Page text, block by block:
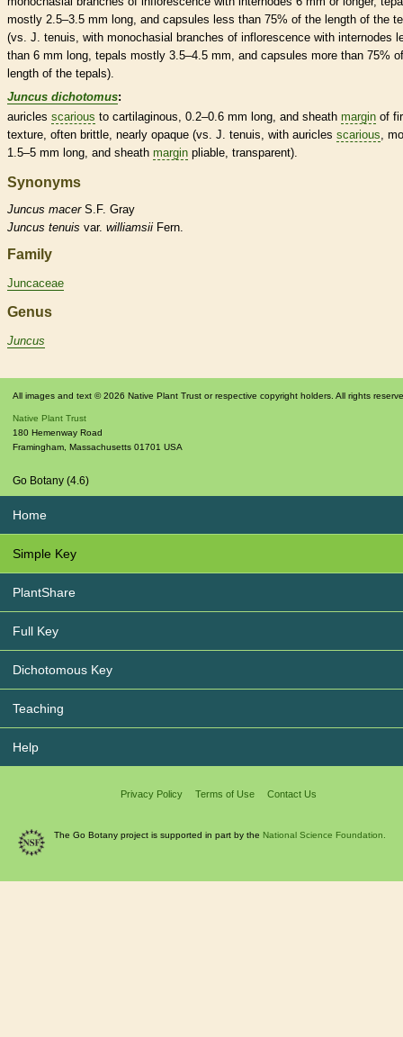
mostly 2.5–3.5 mm long, and capsules less than 75% of the length of the
(vs. J. tenuis, with monochasial branches of inflorescence with internodes
than 6 mm long, tepals mostly 3.5–4.5 mm, and capsules more than 75%
length of the tepals).
Juncus dichotomus:
auricles scarious to cartilaginous, 0.2–0.6 mm long, and sheath margin of
texture, often brittle, nearly opaque (vs. J. tenuis, with auricles scarious,
1.5–5 mm long, and sheath margin pliable, transparent).
Synonyms
Juncus macerS.F. Gray
Juncus tenuis var. williamsii Fern.
Family
Juncaceae
Genus
Juncus
All images and text © 2026 Native Plant Trust or respective copyright holders. All rights
Native Plant Trust
180 Hemenway Road
Framingham Massachusetts 01701 USA
Go Botany (4.6)
Home
Simple Key
PlantShare
Full Key
Dichotomous Key
Teaching
Help
Privacy Policy Terms of Use Contact Us
The Go Botany project is supported in part by the National Science Foundation.